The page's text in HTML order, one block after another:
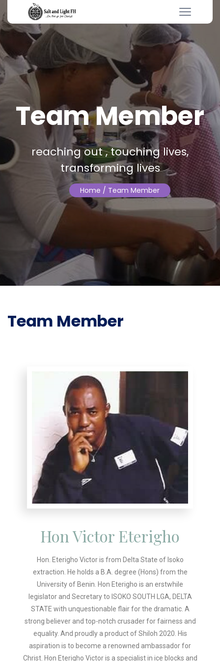
Team Member
reaching out , touching lives,
transforming lives
Home / Team Member
Team Member
Hon Victor Eterigho
Hon. Eterigho Victor is from Delta State of Isoko
extraction. He holds a B.A. degree (Hons) from the
University of Benin. Hon Eterigho is an erstwhile
legislator and Secretary to ISOKO SOUTH LGA, DELTA
STATE with unquestionable flair for the dramatic. A
strong believer and top-notch crusader for fairness and
equality. And proudly a product of Shiloh 2020. His
aspiration is to become a renowned ambassador for
Christ. Hon Eterigho Victor is a specialist in ice blocks and